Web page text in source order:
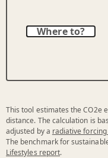
Where to?
This tool estimates the CO2e
distance. The calculation is
adjusted by a radiative
The benchmark for
Lifestyles report.